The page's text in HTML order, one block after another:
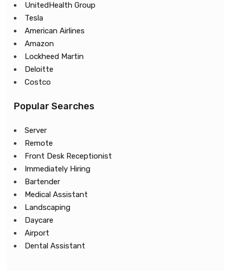
UnitedHealth Group
Tesla
American Airlines
Amazon
Lockheed Martin
Deloitte
Costco
Popular Searches
Server
Remote
Front Desk Receptionist
Immediately Hiring
Bartender
Medical Assistant
Landscaping
Daycare
Airport
Dental Assistant